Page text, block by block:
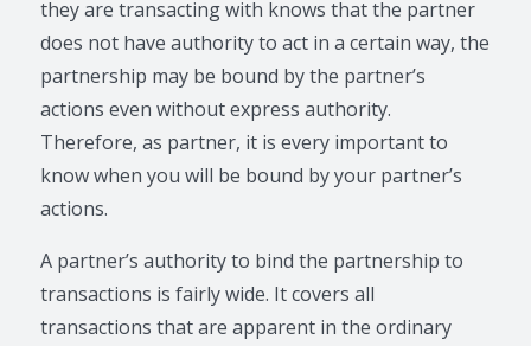
they are transacting with knows that the partner
does not have authority to act in a certain way, the
partnership may be bound by the partner’s
actions even without express authority.
Therefore, as partner, it is every important to
know when you will be bound by your partner’s
actions.
A partner’s authority to bind the partnership to
transactions is fairly wide. It covers all
transactions that are apparent in the ordinary